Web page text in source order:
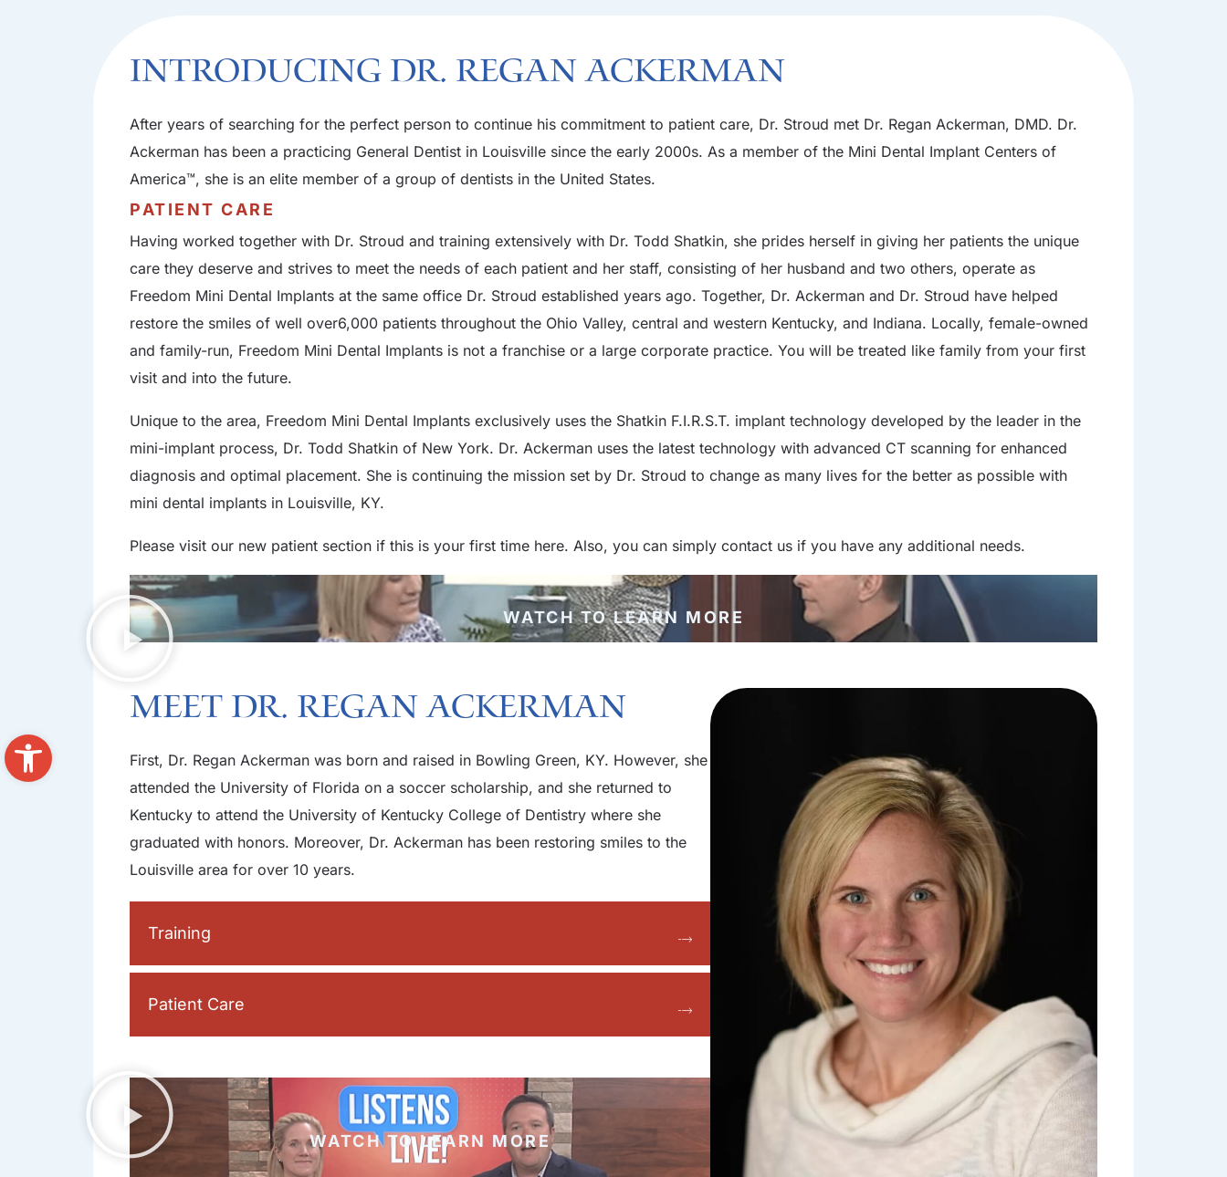
Open toolbar
Introducing Dr. Regan Ackerman
After years of searching for the perfect person to continue his commitment to patient care, Dr. Stroud met Dr. Regan Ackerman, DMD. Dr.
Ackerman has been a practicing General Dentist in Louisville since the early 2000s. As a member of the Mini Dental Implant Centers of
America™, she is an elite member of a group of dentists in the United States.
PATIENT CARE
Having worked together with Dr. Stroud and training extensively with Dr. Todd Shatkin, she prides herself in giving her patients the unique
care they deserve and strives to meet the needs of each patient and her staff, consisting of her husband and two others, operate as
Freedom Mini Dental Implants at the same office Dr. Stroud established years ago. Together, Dr. Ackerman and Dr. Stroud have helped
restore the smiles of well over6,000 patients throughout the Ohio Valley, central and western Kentucky, and Indiana. Locally, female-owned
and family-run, Freedom Mini Dental Implants is not a franchise or a large corporate practice. You will be treated like family from your first
visit and into the future.
Unique to the area, Freedom Mini Dental Implants exclusively uses the Shatkin F.I.R.S.T. implant technology developed by the leader in the
mini-implant process, Dr. Todd Shatkin of New York. Dr. Ackerman uses the latest technology with advanced CT scanning for enhanced
diagnosis and optimal placement. She is continuing the mission set by Dr. Stroud to change as many lives for the better as possible with
mini dental implants in Louisville, KY.
Please visit our new patient section if this is your first time here. Also, you can simply contact us if you have any additional needs.
WATCH TO LEARN MORE
Meet Dr. Regan Ackerman
First, Dr. Regan Ackerman was born and raised in Bowling Green, KY. However, she
attended the University of Florida on a soccer scholarship, and she returned to
Kentucky to attend the University of Kentucky College of Dentistry where she
graduated with honors. Moreover, Dr. Ackerman has been restoring smiles to the
Louisville area for over 10 years.
Training
Patient Care
WATCH TO LEARN MORE